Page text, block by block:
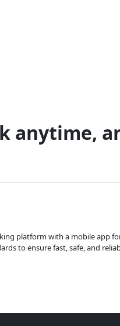
anytime,
platform with a mobile app
to ensure fast, safe, and